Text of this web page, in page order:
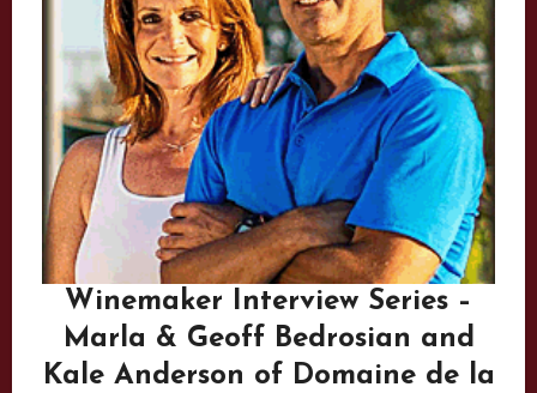
Winemaker Interview Series –
Marla & Geoff Bedrosian and
Kale Anderson of Domaine de la